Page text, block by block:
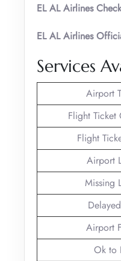
EL AL Airlines
EL AL Airlines
Services
Airport
Flight Ticket
Flight
Airport
Missing
Airport
Ok to